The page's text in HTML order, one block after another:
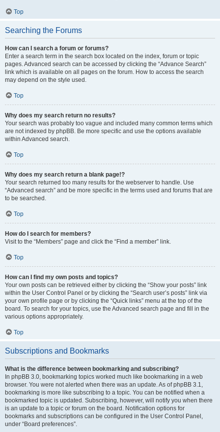
Top
Searching the Forums
How can I search a forum or forums?
Enter a search term in the search box located on the index, forum or topic
pages. Advanced search can be accessed by clicking the “Advance Search”
link which is available on all pages on the forum. How to access the search
may depend on the style used.
Top
Why does my search return no results?
Your search was probably too vague and included many common terms which
are not indexed by phpBB. Be more specific and use the options available
within Advanced search.
Top
Why does my search return a blank page!?
Your search returned too many results for the webserver to handle. Use
“Advanced search” and be more specific in the terms used and forums that are
to be searched.
Top
How do I search for members?
Visit to the “Members” page and click the “Find a member” link.
Top
How can I find my own posts and topics?
Your own posts can be retrieved either by clicking the “Show your posts” link
within the User Control Panel or by clicking the “Search user’s posts” link via
your own profile page or by clicking the “Quick links” menu at the top of the
board. To search for your topics, use the Advanced search page and fill in the
various options appropriately.
Top
Subscriptions and Bookmarks
What is the difference between bookmarking and subscribing?
In phpBB 3.0, bookmarking topics worked much like bookmarking in a web
browser. You were not alerted when there was an update. As of phpBB 3.1,
bookmarking is more like subscribing to a topic. You can be notified when a
bookmarked topic is updated. Subscribing, however, will notify you when there
is an update to a topic or forum on the board. Notification options for
bookmarks and subscriptions can be configured in the User Control Panel,
under “Board preferences”.